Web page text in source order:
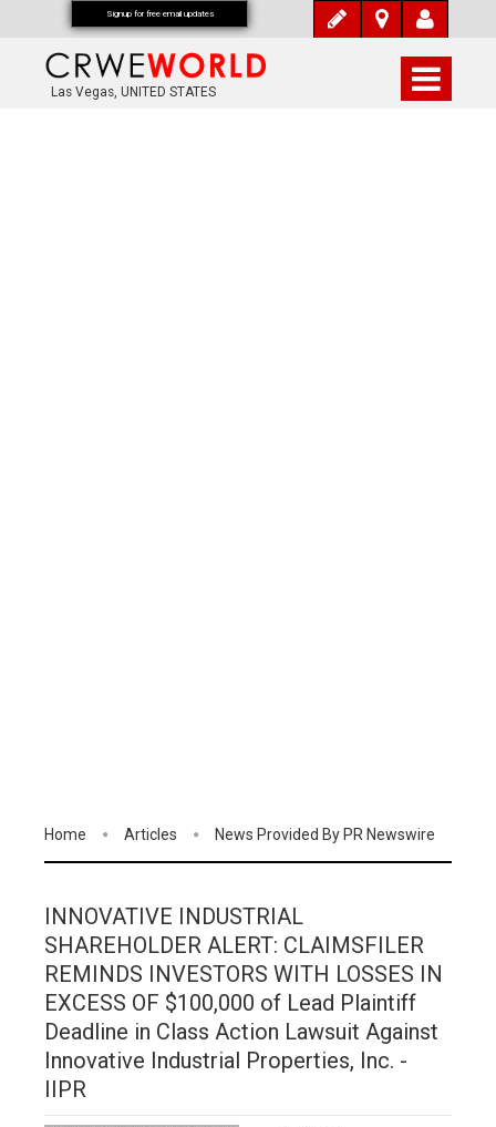
Las Vegas, UNITED STATES
Home Articles News Provided By PR Newswire
INNOVATIVE INDUSTRIAL
SHAREHOLDER ALERT: CLAIMSFILER
REMINDS INVESTORS WITH LOSSES IN
EXCESS OF $100,000 of Lead Plaintiff
Deadline in Class Action Lawsuit Against
Innovative Industrial Properties, Inc. -
IIPR
Signup for free email updates